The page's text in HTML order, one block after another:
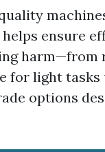
ensure
harm—from
for light tasks
options